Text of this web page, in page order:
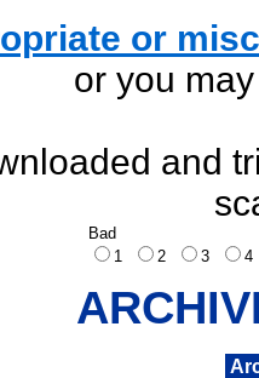
or
or you
and
Bad
1
2 3